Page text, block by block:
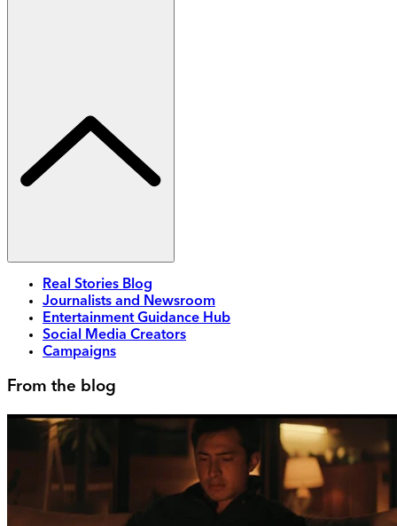
Real Stories Blog
Journalists and Newsroom
Entertainment Guidance Hub
Social Media Creators
Campaigns
From the blog